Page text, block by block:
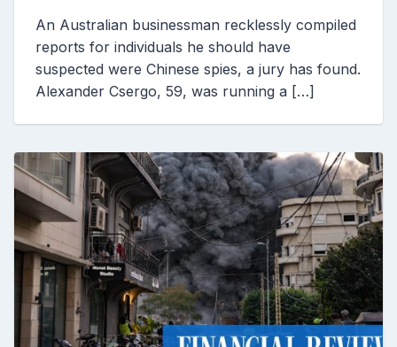
An Australian businessman recklessly compiled
reports for individuals he should have
suspected were Chinese spies, a jury has found.
Alexander Csergo, 59, was running a […]